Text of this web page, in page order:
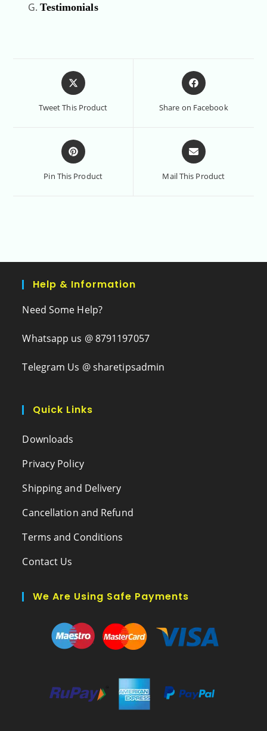
Testimonials
Tweet This Product Share on Facebook
Pin This Product Mail This Product
Help & Information
Need Some Help?
Whatsapp us @ 8791197057
Telegram Us @ sharetipsadmin
Quick Links
Downloads
Privacy Policy
Shipping and Delivery
Cancellation and Refund
Terms and Conditions
Contact Us
We Are Using Safe Payments